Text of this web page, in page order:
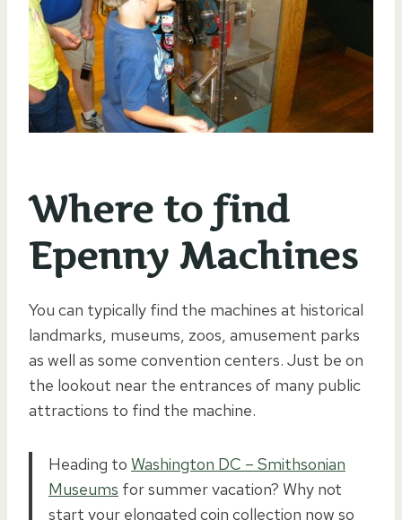
Where to find
Epenny Machines
You can typically find the machines at historical
landmarks, museums, zoos, amusement parks
as well as some convention centers. Just be on
the lookout near the entrances of many public
attractions to find the machine.
Heading to Washington DC – Smithsonian
Museums for summer vacation? Why not
start your elongated coin collection now so